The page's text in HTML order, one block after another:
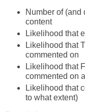
Number of (and
content
Likelihood that
Likelihood that
commented on
Likelihood that
commented on
Likelihood that
to what extent)